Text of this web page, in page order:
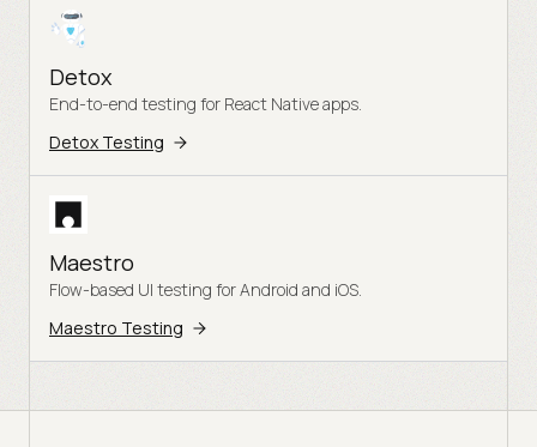
Detox
End-to-end testing for React Native apps.
Detox Testing
Maestro
Flow-based UI testing for Android and iOS.
Maestro Testing